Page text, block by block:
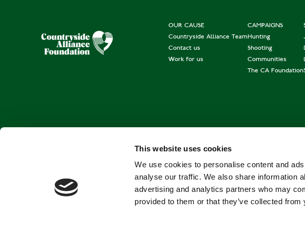
This website uses cookies
We use cookies to personalise content and
analyse our traffic. We also share information
advertising and analytics partners who may
provided to them or that they’ve collected
OUR CAUSE
Countryside Alliance Team
Contact us
Work for us
CAMPAIGNS
Hunting
Shooting
Communities
The CA Foundation